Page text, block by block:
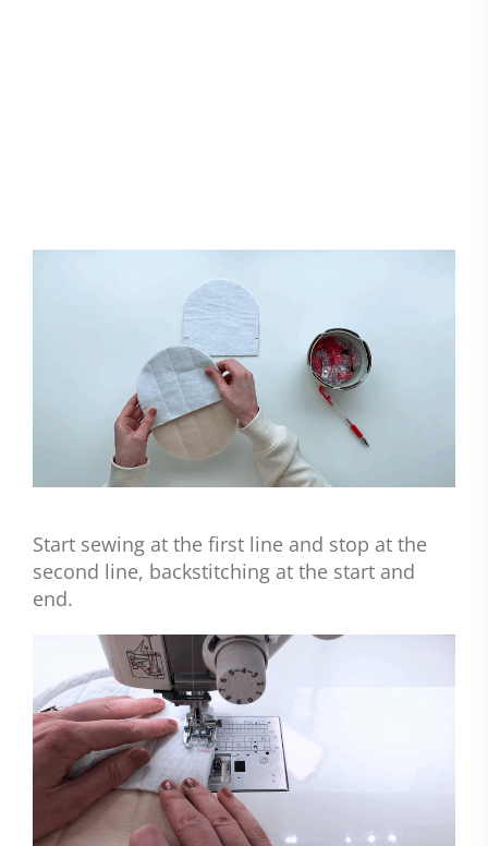
Start sewing at the first line and stop at the
second line, backstitching at the start and
end.